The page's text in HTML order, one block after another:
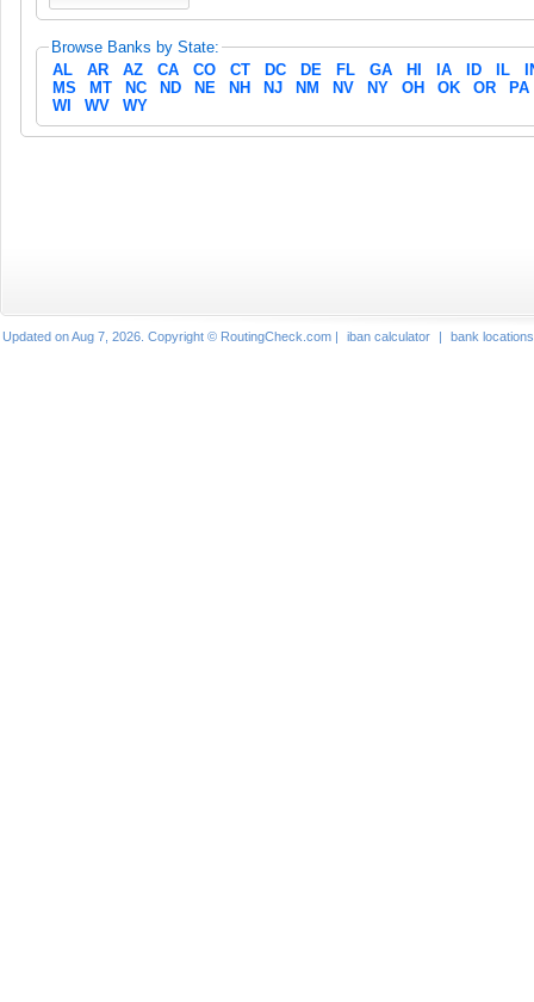
Browse Banks by State:
AL
AR AZ CA CO CT DC DE FL GA HI IA ID IL
MS
MT NC ND NE NH NJ NM NV NY OH OK OR
PA
WI
WV WY
Updated on Aug 7, 2026. Copyright © RoutingCheck.com | iban calculator | bank locations